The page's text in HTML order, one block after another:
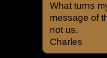
What turns
message of
not us.
Charles